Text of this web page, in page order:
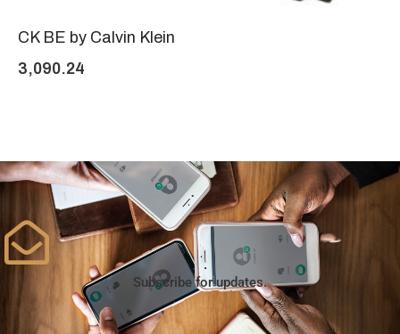
CK BE by Calvin Klein
3,090.24
Subscribe for updates.